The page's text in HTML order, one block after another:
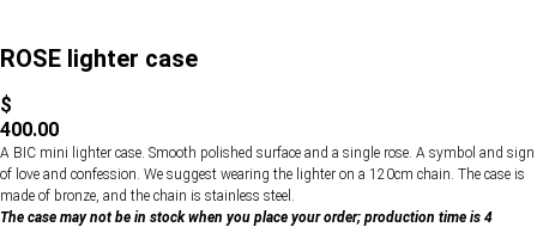
ROSE lighter case
$
400.00
A BIC mini lighter case. Smooth polished surface and a single rose. A symbol and sign
of love and confession. We suggest wearing the lighter on a 120cm chain. The case is
made of bronze, and the chain is stainless steel.
The case may not be in stock when you place your order; production time is 4